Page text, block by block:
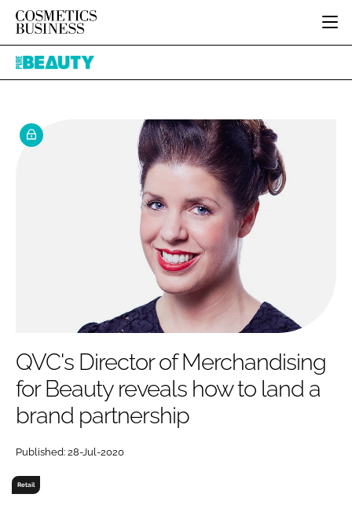
HOME
INGREDIENTS
PACKAGING
BODY CARE
COLOUR COSMETICS
FRAGRANCE
HAIR CARE
SKIN CARE
MALE GROOMING
DIGITAL
MARKETING
RETAIL
RECRUITMENT
JOB BOARD
Password
Password
Remember me
Pure
QVC's Director of Merchandising
for Beauty reveals how to land a
brand partnership
Published: 28-Jul-2020
Retail